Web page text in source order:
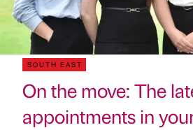
SOUTH EAST
On the move: The
appointments in